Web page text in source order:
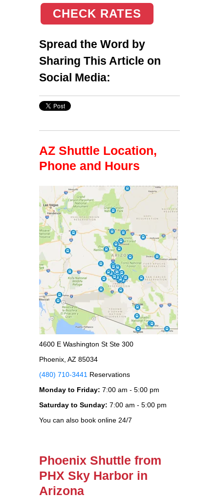
CHECK RATES
Spread the Word by
Sharing This Article on
Social Media:
AZ Shuttle Location,
Phone and Hours
4600 E Washington St Ste 300
Phoenix, AZ 85034
(480) 710-3441 Reservations
Monday to Friday: 7:00 am - 5:00 pm
Saturday to Sunday: 7:00 am - 5:00 pm
You can also book online 24/7
Phoenix Shuttle from
PHX Sky Harbor in
Arizona